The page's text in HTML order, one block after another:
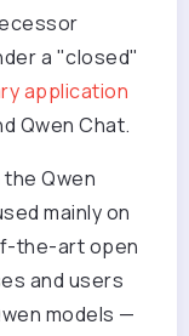
a "closed"
application
Qwen Chat.
Qwen
mainly on
the-art open
and users
models —